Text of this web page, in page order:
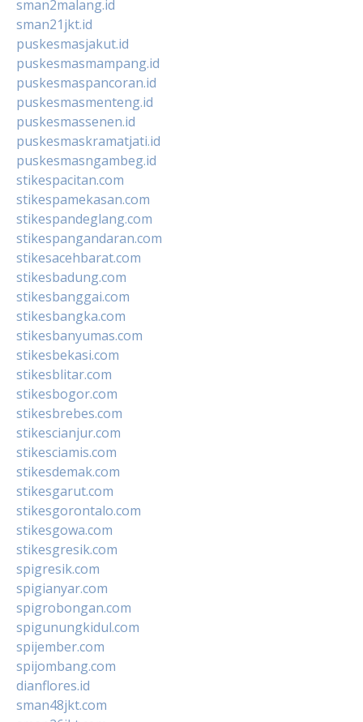
sman2malang.id
sman21jkt.id
puskesmasjakut.id
puskesmasmampang.id
puskesmaspancoran.id
puskesmasmenteng.id
puskesmassenen.id
puskesmaskramatjati.id
puskesmasngambeg.id
stikespacitan.com
stikespamekasan.com
stikespandeglang.com
stikespangandaran.com
stikesacehbarat.com
stikesbadung.com
stikesbanggai.com
stikesbangka.com
stikesbanyumas.com
stikesbekasi.com
stikesblitar.com
stikesbogor.com
stikesbrebes.com
stikescianjur.com
stikesciamis.com
stikesdemak.com
stikesgarut.com
stikesgorontalo.com
stikesgowa.com
stikesgresik.com
spigresik.com
spigianyar.com
spigrobongan.com
spigunungkidul.com
spijember.com
spijombang.com
dianflores.id
sman48jkt.com